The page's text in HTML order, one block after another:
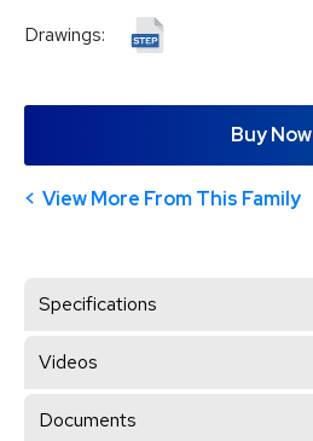
Drawings:
Buy Now
View More From This Family
Specifications
Videos
Documents